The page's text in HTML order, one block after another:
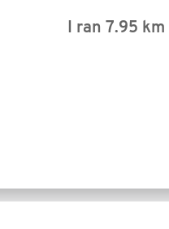
I ran 7.95 km